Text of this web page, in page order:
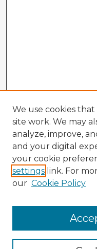
Enter search terms:
We use cookies
site work. We may
analyze, improve,
and your digital
your cookie
settings link. For
our Cookie Policy